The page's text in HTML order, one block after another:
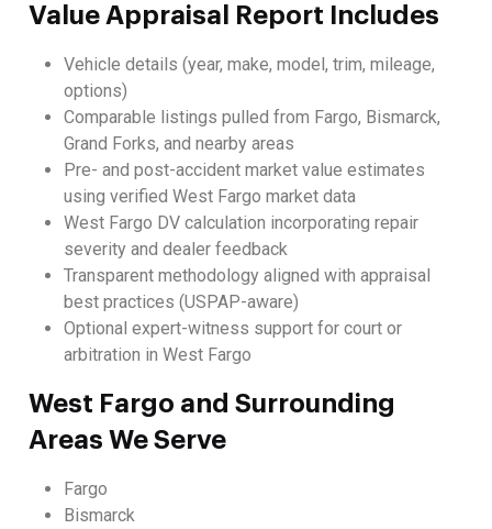
Value Appraisal Report Includes
Vehicle details (year, make, model, trim, mileage,
options)
Comparable listings pulled from Fargo, Bismarck,
Grand Forks, and nearby areas
Pre- and post-accident market value estimates
using verified West Fargo market data
West Fargo DV calculation incorporating repair
severity and dealer feedback
Transparent methodology aligned with appraisal
best practices (USPAP-aware)
Optional expert-witness support for court or
arbitration in West Fargo
West Fargo and Surrounding
Areas We Serve
Fargo
Bismarck